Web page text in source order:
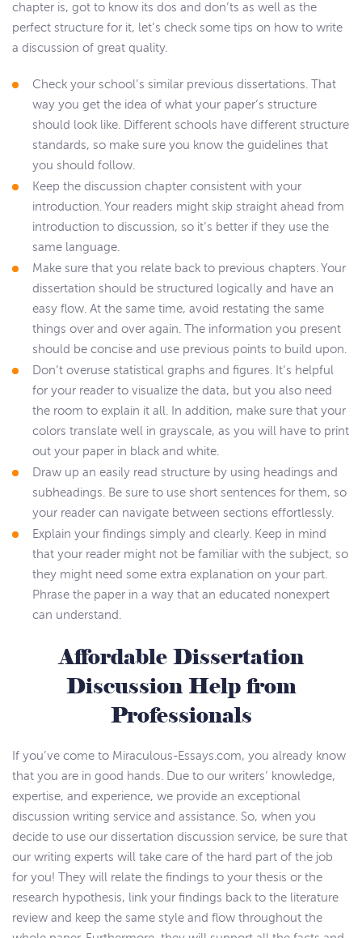
chapter is, got to know its dos and don’ts as well as the
perfect structure for it, let’s check some tips on how to write
a discussion of great quality.
Check your school’s similar previous dissertations. That
way you get the idea of what your paper’s structure
should look like. Different schools have different structure
standards, so make sure you know the guidelines that
you should follow.
Keep the discussion chapter consistent with your
introduction. Your readers might skip straight ahead from
introduction to discussion, so it’s better if they use the
same language.
Make sure that you relate back to previous chapters. Your
dissertation should be structured logically and have an
easy flow. At the same time, avoid restating the same
things over and over again. The information you present
should be concise and use previous points to build upon.
Don’t overuse statistical graphs and figures. It’s helpful
for your reader to visualize the data, but you also need
the room to explain it all. In addition, make sure that your
colors translate well in grayscale, as you will have to print
out your paper in black and white.
Draw up an easily read structure by using headings and
subheadings. Be sure to use short sentences for them, so
your reader can navigate between sections effortlessly.
Explain your findings simply and clearly. Keep in mind
that your reader might not be familiar with the subject, so
they might need some extra explanation on your part.
Phrase the paper in a way that an educated nonexpert
can understand.
Affordable Dissertation
Discussion Help from
Professionals
If you’ve come to Miraculous-Essays.com, you already know
that you are in good hands. Due to our writers’ knowledge,
expertise, and experience, we provide an exceptional
discussion writing service and assistance. So, when you
decide to use our dissertation discussion service, be sure that
our writing experts will take care of the hard part of the job
for you! They will relate the findings to your thesis or the
research hypothesis, link your findings back to the literature
review and keep the same style and flow throughout the